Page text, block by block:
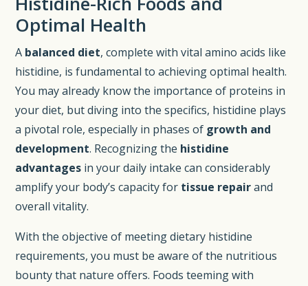
Optimal Health
A balanced diet, complete with vital amino acids like
histidine, is fundamental to achieving optimal health.
You may already know the importance of proteins in
your diet, but diving into the specifics, histidine plays
a pivotal role, especially in phases of growth and
development. Recognizing the histidine
advantages in your daily intake can considerably
amplify your body’s capacity for tissue repairand
overall vitality.
With the objective of meeting dietary histidine
requirements, you must be aware of the nutritious
bounty that nature offers. Foods teeming with